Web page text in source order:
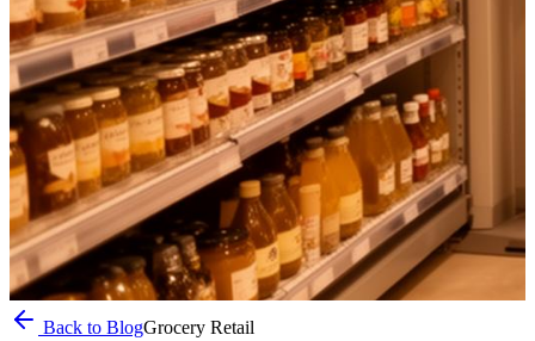
Back to BlogGrocery Retail